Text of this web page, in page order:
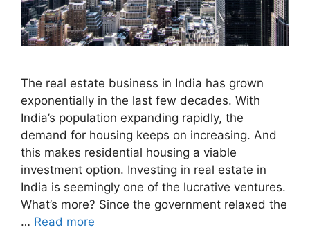
The real estate business in India has grown
exponentially in the last few decades. With
India’s population expanding rapidly, the
demand for housing keeps on increasing. And
this makes residential housing a viable
investment option. Investing in real estate in
India is seemingly one of the lucrative ventures.
What’s more? Since the government relaxed the
… Read more